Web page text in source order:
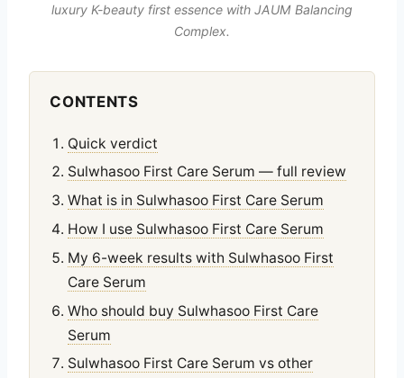
luxury K-beauty first essence with JAUM Balancing
Complex.
CONTENTS
Quick verdict
Sulwhasoo First Care Serum — full review
What is in Sulwhasoo First Care Serum
How I use Sulwhasoo First Care Serum
My 6-week results with Sulwhasoo First
Care Serum
Who should buy Sulwhasoo First Care
Serum
Sulwhasoo First Care Serum vs other